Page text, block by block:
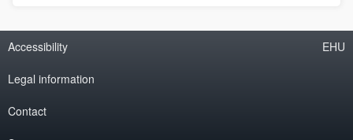
Accessibility
Legal information
Contact
EHU